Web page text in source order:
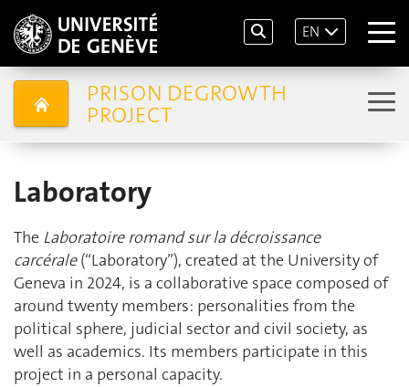
EN
PRISON DEGROWTH
PROJECT
Laboratory
The Laboratoire romand sur la décroissance
carcérale(“Laboratory”), created at the University of
Geneva in 2024, is a collaborative space composed of
around twenty members: personalities from the
political sphere, judicial sector and civil society, as
well as academics. Its members participate in this
project in a personal capacity.